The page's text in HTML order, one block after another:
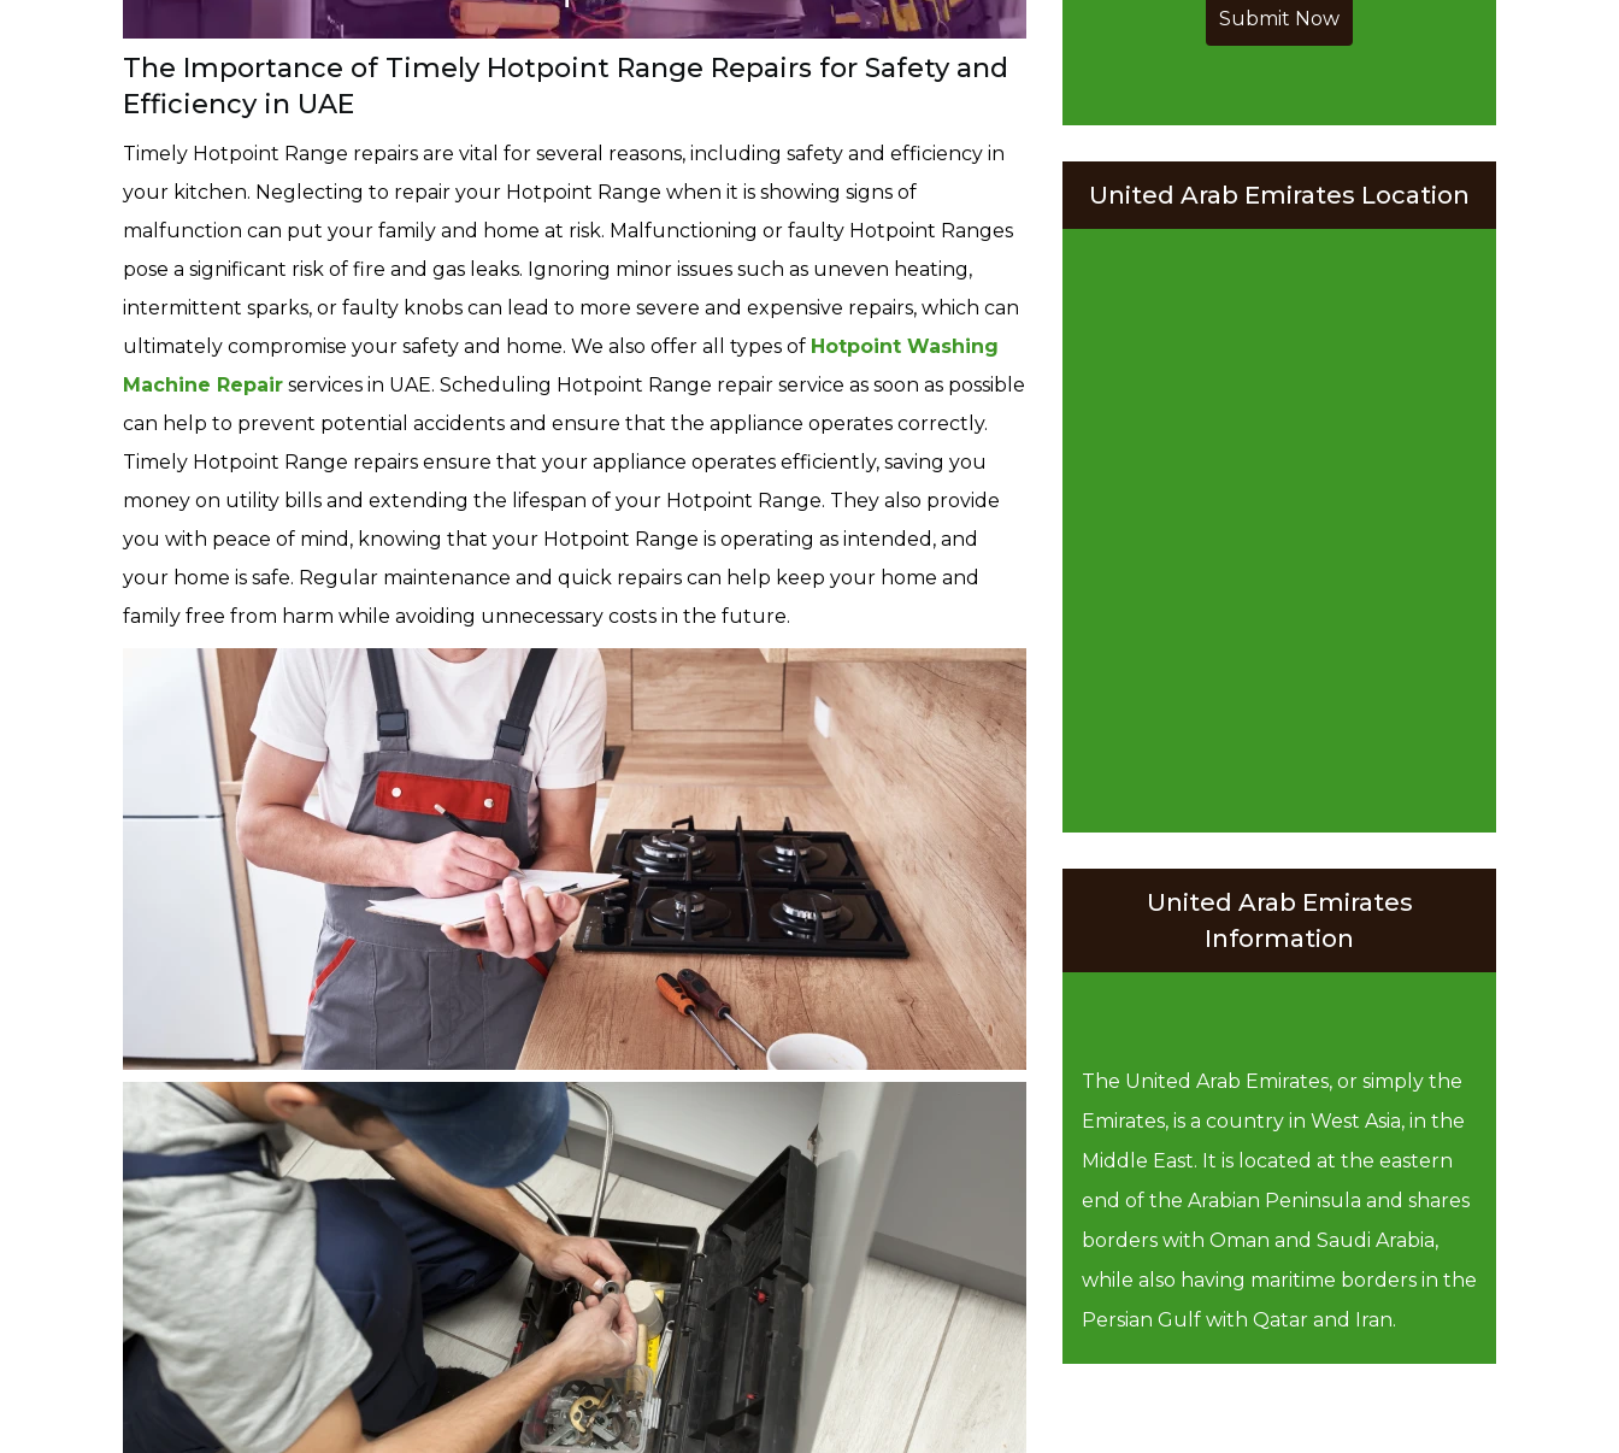
The Importance of Timely Hotpoint Range Repairs for Safety and
Efficiency in UAE
Timely Hotpoint Range repairs are vital for several reasons, including safety and efficiency in
your kitchen. Neglecting to repair your Hotpoint Range when it is showing signs of
malfunction can put your family and home at risk. Malfunctioning or faulty Hotpoint Ranges
pose a significant risk of fire and gas leaks. Ignoring minor issues such as uneven heating,
intermittent sparks, or faulty knobs can lead to more severe and expensive repairs, which can
ultimately compromise your safety and home. We also offer all types of Hotpoint Washing
Machine Repair services in UAE. Scheduling Hotpoint Range repair service as soon as possible
can help to prevent potential accidents and ensure that the appliance operates correctly.
Timely Hotpoint Range repairs ensure that your appliance operates efficiently, saving you
money on utility bills and extending the lifespan of your Hotpoint Range. They also provide
you with peace of mind, knowing that your Hotpoint Range is operating as intended, and
your home is safe. Regular maintenance and quick repairs can help keep your home and
family free from harm while avoiding unnecessary costs in the future.
Submit Now
United Arab Emirates Location
United Arab Emirates
Information
The United Arab Emirates, or simply the
Emirates, is a country in West Asia, in the
Middle East. It is located at the eastern
end of the Arabian Peninsula and shares
borders with Oman and Saudi Arabia,
while also having maritime borders in the
Persian Gulf with Qatar and Iran.